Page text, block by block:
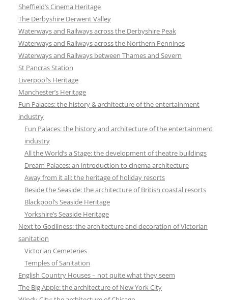
Sheffield’s Cinema Heritage
The Derbyshire Derwent Valley
Waterways and Railways across the Derbyshire Peak
Waterways and Railways across the Northern Pennines
Waterways and Railways between Thames and Severn
St Pancras Station
Liverpool’s Heritage
Manchester’s Heritage
Fun Palaces: the history & architecture of the entertainment
industry
Fun Palaces: the history and architecture of the entertainment
industry
All the World’s a Stage: the development of theatre buildings
Dream Palaces: an introduction to cinema architecture
Away from it all: the heritage of holiday resorts
Beside the Seaside: the architecture of British coastal resorts
Blackpool’s Seaside Heritage
Yorkshire’s Seaside Heritage
Next to Godliness: the architecture and decoration of Victorian
sanitation
Victorian Cemeteries
Temples of Sanitation
English Country Houses – not quite what they seem
The Big Apple: the architecture of New York City